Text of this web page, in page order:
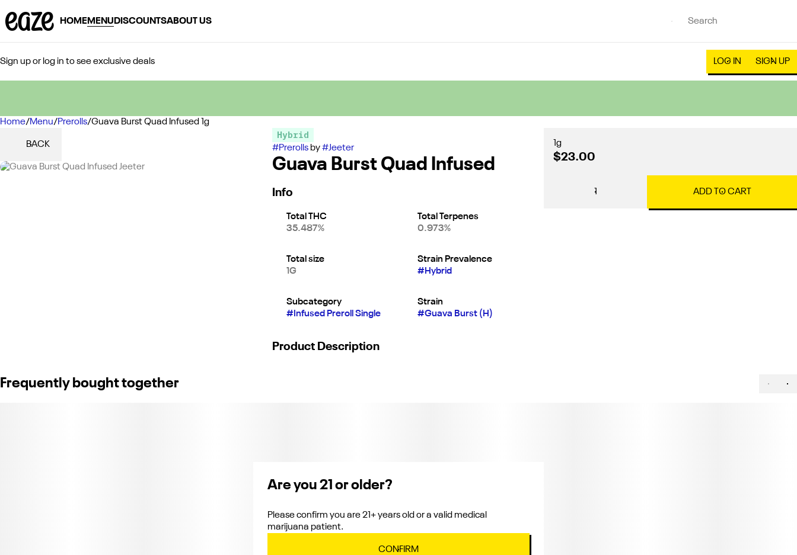
HOMEMENU DISCOUNTSABOUT US
Sign up or log in to see exclusive deals LOG IN SIGN UP
Home/Menu/Prerolls/Guava Burst Quad Infused 1g
BACK
Hybrid
#Prerollsby#Jeeter
Guava Burst Quad Infused
Info
Total THC
35.487%
Total Terpenes
0.973%
Total size
1G
Strain Prevalence
#Hybrid
Subcategory
#Infused Preroll Single
Strain
#Guava Burst (H)
Product Description
Sweet
Chemical
1g
$23.00
1 ADD TO CART
Frequently bought together
0
Are you 21 or older?
Please confirm you are 21+ years old or a valid medical
marijuana patient.
CONFIRM